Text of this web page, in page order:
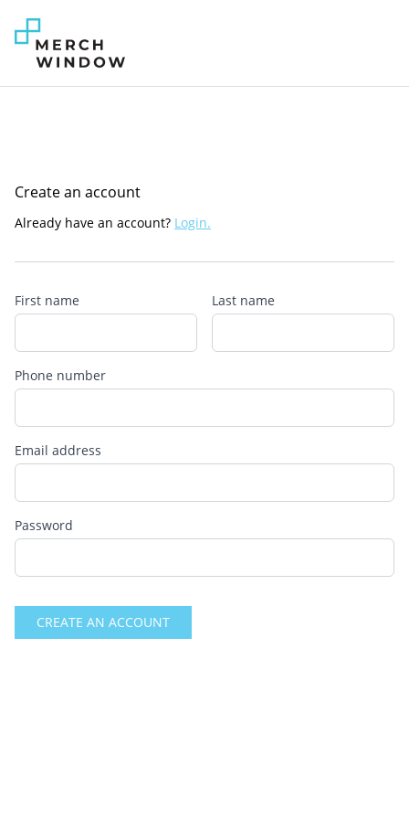
Create an account
Already have an account? Login.
First name Last name
Phone number
Email address
Password
CREATE AN ACCOUNT